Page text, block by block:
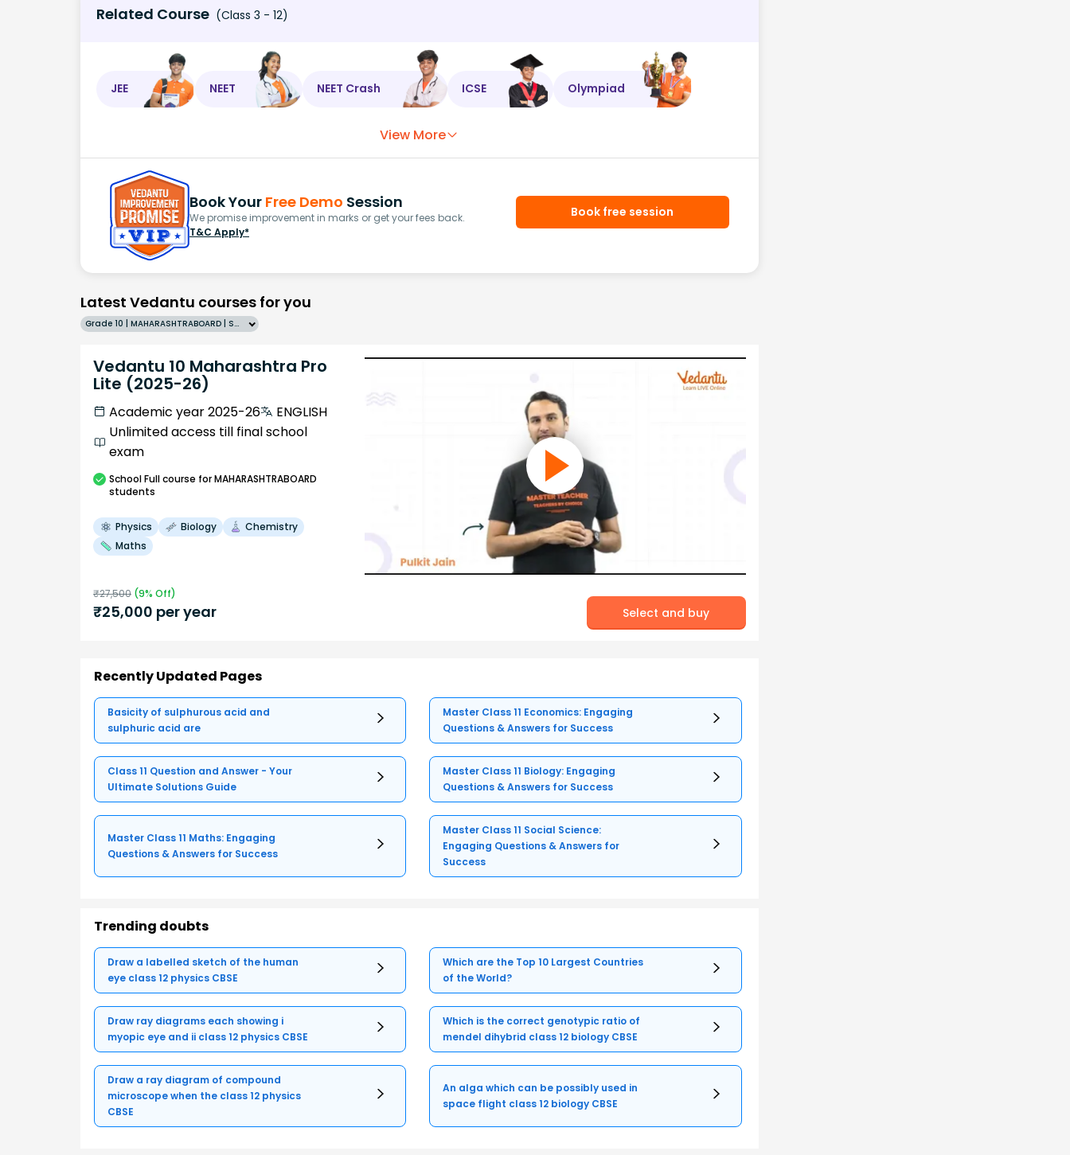
Related Course (Class 3 - 12)
JEE NEET NEET Crash ICSE Olympiad
View More
Book Your Free Demo Session
We promise improvement in marks or get your fees back.
T&C Apply*
Book free session
Latest Vedantu courses for you
Grade 10 | MAHARASHTRABOARD | SCHOOL | English
Vedantu 10 Maharashtra Pro
Lite (2025-26)
Academic year 2025-26
ENGLISH
Unlimited access till final school
exam
SchoolFull course for MAHARASHTRABOARD
students
Physics Biology
Chemistry
Maths
₹27,500 (9% Off)
₹25,000 per year Select and buy
Recently Updated Pages
Basicity of sulphurous acid and
sulphuric acid are
Master Class 11 Economics: Engaging
Questions & Answers for Success
Class 11 Question and Answer - Your
Ultimate Solutions Guide
Master Class 11 Biology: Engaging
Questions & Answers for Success
Master Class 11 Maths: Engaging
Questions & Answers for Success
Master Class 11 Social Science:
Engaging Questions & Answers for
Success
Trending doubts
Draw a labelled sketch of the human
eye class 12 physics CBSE
Which are the Top 10 Largest Countries
of the World?
Draw ray diagrams each showing i
myopic eye and ii class 12 physics CBSE
Which is the correct genotypic ratio of
mendel dihybrid class 12 biology CBSE
Draw a ray diagram of compound
microscope when the class 12 physics
CBSE
An alga which can be possibly used in
space flight class 12 biology CBSE